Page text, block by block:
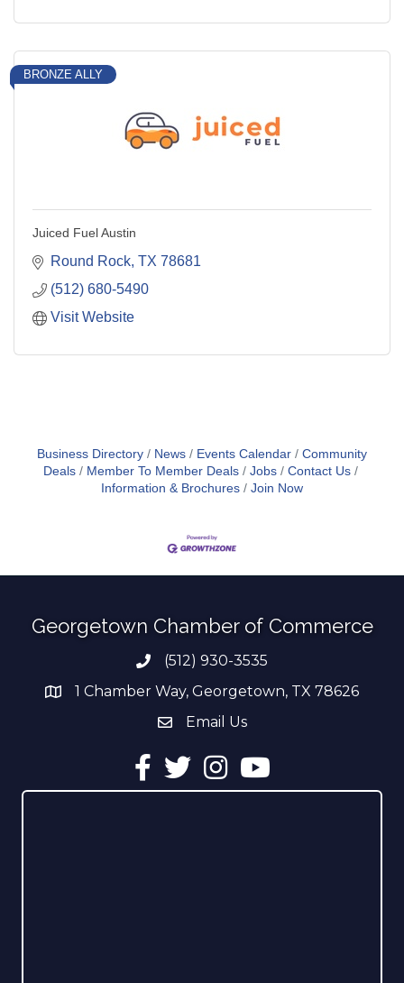
BRONZE ALLY
Juiced Fuel Austin
Round Rock TX 78681
(512) 680-5490
Visit Website
Business Directory News Events Calendar
Community
Deals
Member To Member Deals Jobs
Contact Us
Information & Brochures
Join Now
Georgetown Chamber of Commerce
Phone number
(512) 930-3535
address1 Chamber Way, Georgetown, TX 78626
email address
Email Us
Facebook
TwitterInstagramYouTube